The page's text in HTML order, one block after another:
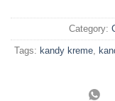
Category:
Tags: kandy kreme,